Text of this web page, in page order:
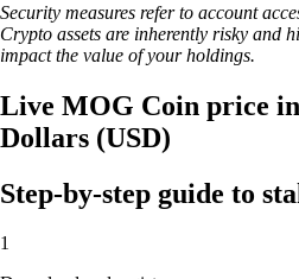
Security measures refer to account
Crypto assets are inherently risky and
impact the value of your holdings.
Live MOG Coin price
Dollars (USD)
Step-by-step guide to
1